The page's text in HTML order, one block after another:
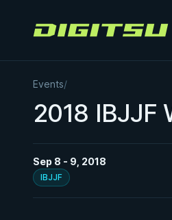
Digitsu
Events/
2018 IBJJF
Sep 8 - 9, 2018
IBJJF